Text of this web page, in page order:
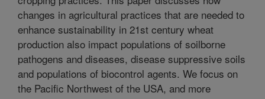
changes in agricultural practices that are needed to
enhance sustainability in 21st century wheat
production also impact populations of soilborne
pathogens and diseases, disease suppressive soils
and populations of biocontrol agents. We focus on
the Pacific Northwest of the USA, and more